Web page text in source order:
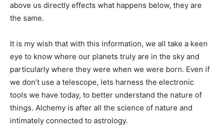
above us directly effects what happens below, they are
the same.
It is my wish that with this information, we all take a keen
eye to know where our planets truly are in the sky and
particularly where they were when we were born. Even if
we don’t use a telescope, lets harness the electronic
tools we have today, to better understand the nature of
things. Alchemy is after all the science of nature and
intimately connected to astrology.